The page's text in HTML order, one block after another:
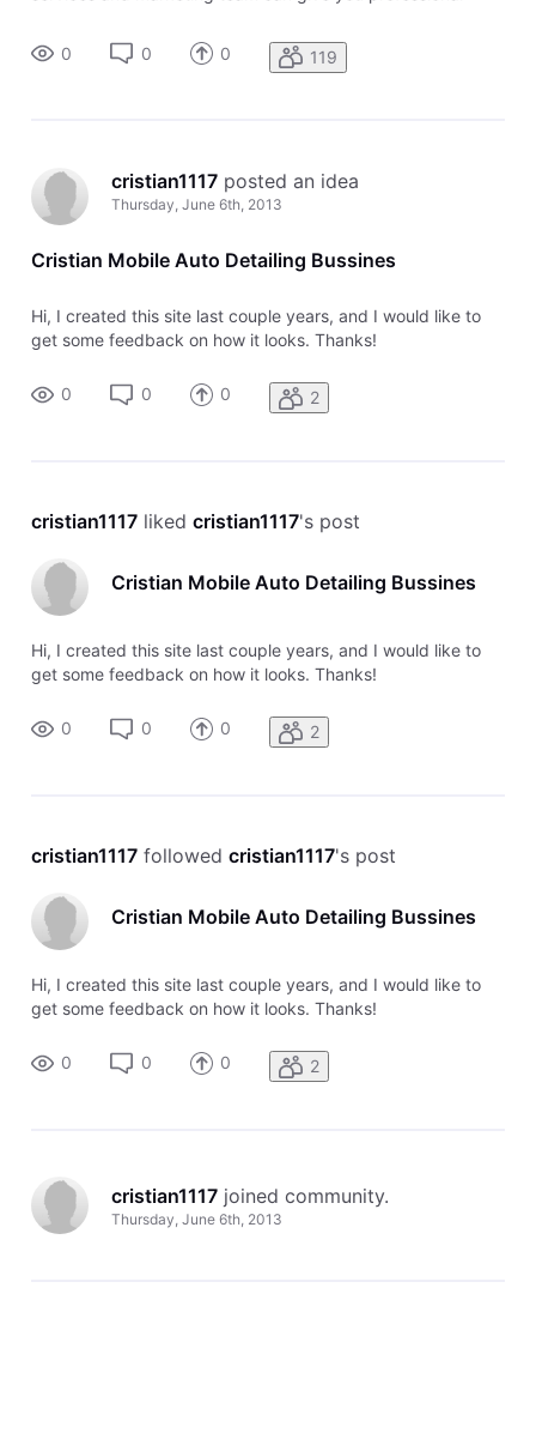
0
0 0 119
cristian1117 posted an idea
Thursday, June 6th, 2013
Cristian Mobile Auto Detailing Bussines
Hi, I created this site last couple years, and I would like to
get some feedback on how it looks. Thanks!
0 0 0 2
cristian1117 liked cristian1117's post
Cristian Mobile Auto Detailing Bussines
Hi, I created this site last couple years, and I would like to
get some feedback on how it looks. Thanks!
0 0 0 2
cristian1117 followed cristian1117's post
Cristian Mobile Auto Detailing Bussines
Hi, I created this site last couple years, and I would like to
get some feedback on how it looks. Thanks!
0 0 0 2
cristian1117 joined community.
Thursday, June 6th, 2013